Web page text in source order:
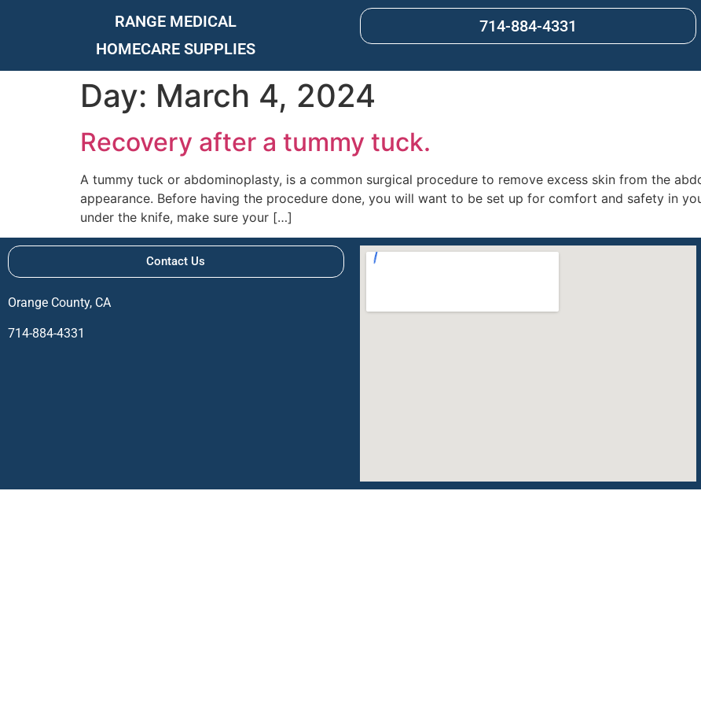
RANGE MEDICAL
HOMECARE SUPPLIES
714-884-4331
Day: March 4, 2024
Recovery after a tummy tuck.
A tummy tuck or abdominoplasty, is a common surgical procedure to remove excess skin from the
appearance. Before having the procedure done, you will want to be set up for comfort and safety in
under the knife, make sure your […]
Contact Us
Orange County, CA
714-884-4331